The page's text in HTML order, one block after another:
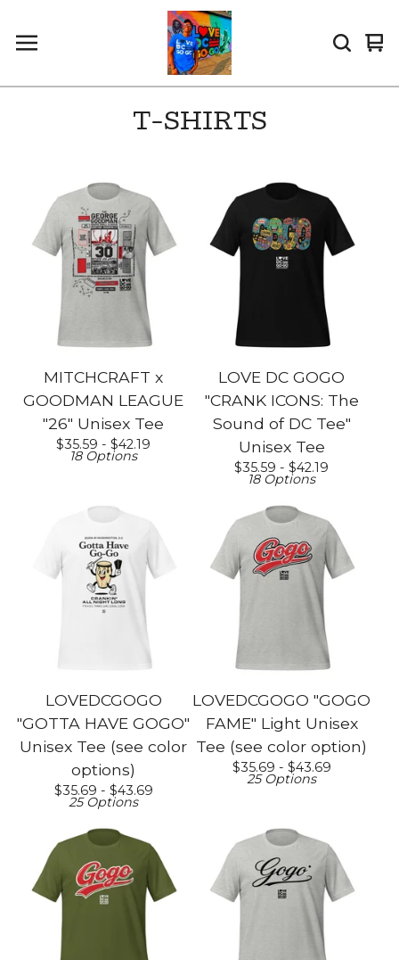
0
T-SHIRTS
MITCHCRAFT x
GOODMAN LEAGUE
"26" Unisex Tee
$35.59 - $42.19
18 Options
LOVE DC GOGO
"CRANK ICONS: The
Sound of DC Tee"
Unisex Tee
$35.59 - $42.19
18 Options
LOVEDCGOGO
"GOTTA HAVE GOGO"
Unisex Tee (see color
options)
$35.69 - $43.69
25 Options
LOVEDCGOGO "GOGO
FAME" Light Unisex
Tee (see color option)
$35.69 - $43.69
25 Options